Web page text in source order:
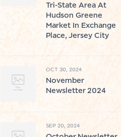
Tri-State Area At
Hudson Greene
Market In Exchange
Place, Jersey City
OCT 30, 2024
November
Newsletter 2024
SEP 20, 2024